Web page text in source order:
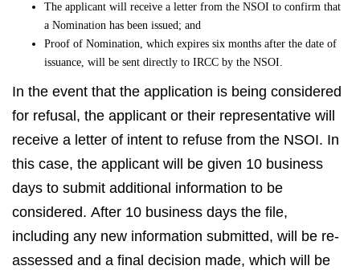
The applicant will receive a letter from the NSOI to confirm that
a Nomination has been issued; and
Proof of Nomination, which expires six months after the date of
issuance, will be sent directly to IRCC by the NSOI.
In the event that the application is being considered
for refusal, the applicant or their representative will
receive a letter of intent to refuse from the NSOI. In
this case, the applicant will be given 10 business
days to submit additional information to be
considered. After 10 business days the file,
including any new information submitted, will be re-
assessed and a final decision made, which will be